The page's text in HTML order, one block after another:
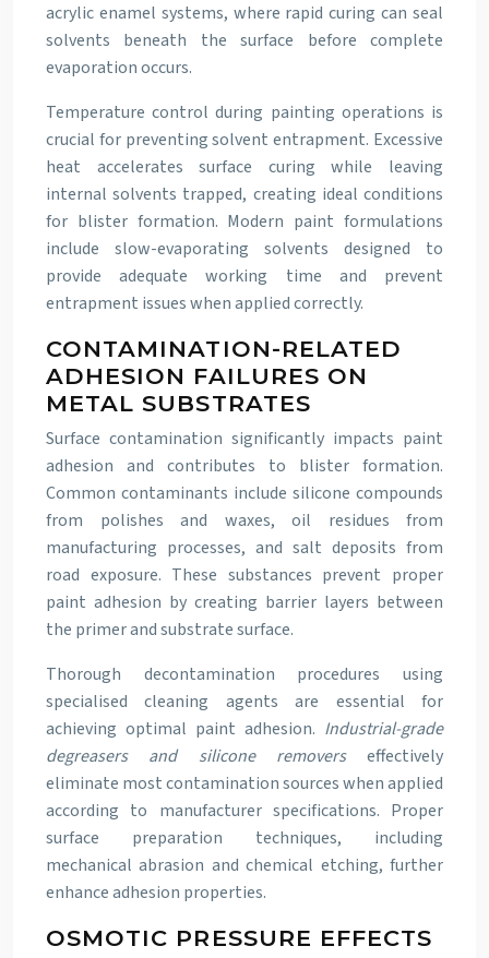
acrylic enamel systems, where rapid curing can seal
solvents beneath the surface before complete
evaporation occurs.
Temperature control during painting operations is
crucial for preventing solvent entrapment. Excessive
heat accelerates surface curing while leaving
internal solvents trapped, creating ideal conditions
for blister formation. Modern paint formulations
include slow-evaporating solvents designed to
provide adequate working time and prevent
entrapment issues when applied correctly.
CONTAMINATION-RELATED
ADHESION FAILURES ON
METAL SUBSTRATES
Surface contamination significantly impacts paint
adhesion and contributes to blister formation.
Common contaminants include silicone compounds
from polishes and waxes, oil residues from
manufacturing processes, and salt deposits from
road exposure. These substances prevent proper
paint adhesion by creating barrier layers between
the primer and substrate surface.
Thorough decontamination procedures using
specialised cleaning agents are essential for
achieving optimal paint adhesion. Industrial-grade
degreasers and silicone removers effectively
eliminate most contamination sources when applied
according to manufacturer specifications. Proper
surface preparation techniques, including
mechanical abrasion and chemical etching, further
enhance adhesion properties.
OSMOTIC PRESSURE EFFECTS